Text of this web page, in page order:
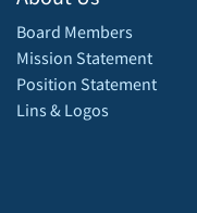
Board Members
Mission Statement
Position Statement
Lins & Logos